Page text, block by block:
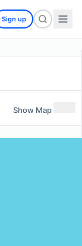
Sign up
Show Map